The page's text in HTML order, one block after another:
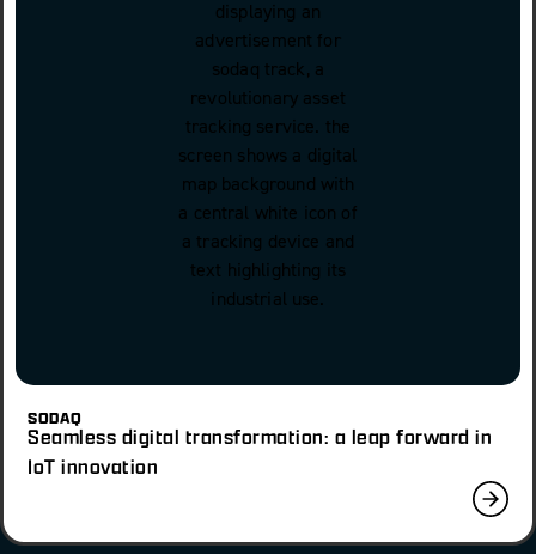
SODAQ
Seamless digital transformation: a leap forward in
IoT innovation